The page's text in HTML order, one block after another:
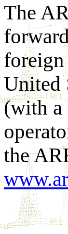
The
foreign
United
(with a
the